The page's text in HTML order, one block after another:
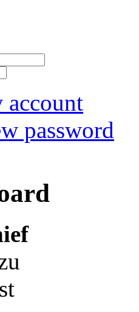
account
password